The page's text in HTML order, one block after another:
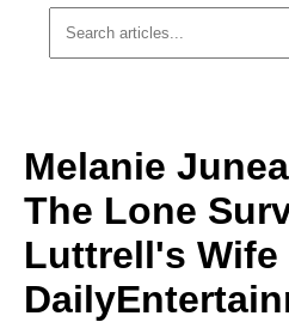
Melanie
The Lone
Luttrell's Wife